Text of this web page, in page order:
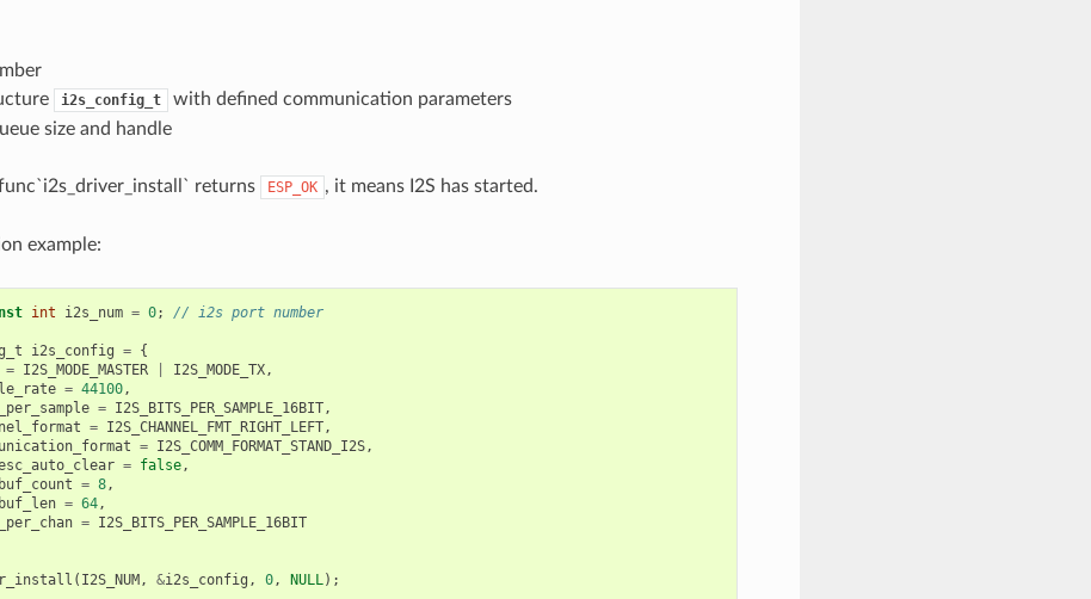
i2s_config_t
with defined communication parameters
size and handle
returns ESP_OK , it means I2S has started.
example:
int i2s_num = 0; // i2s port number
i2s_config = {
= I2S_MODE_MASTER I2S_MODE_TX,
= 44100,
= I2S_BITS_PER_SAMPLE_16BIT,
= I2S_CHANNEL_FMT_RIGHT_LEFT,
= I2S_COMM_FORMAT_STAND_I2S,
= false,
= 8,
= 64,
= I2S_BITS_PER_SAMPLE_16BIT
( I2S_NUM, &i2s_config , 0, NULL);